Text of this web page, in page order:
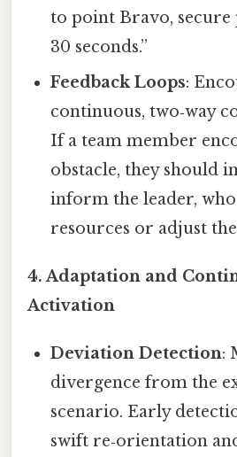
to point Bravo,
30 seconds.”
Feedback Loops:
continuous, two‑way
If a team member
obstacle, they should
inform the leader,
resources or adjust
4.Adaptation and
Activation
Deviation Detection:
divergence from the
scenario. Early
swift re‑orientation